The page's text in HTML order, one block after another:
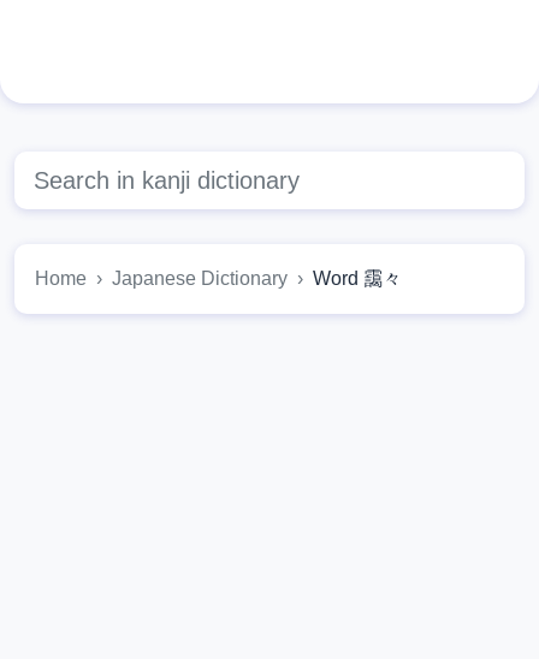
Home Japanese Dictionary Word 靄々